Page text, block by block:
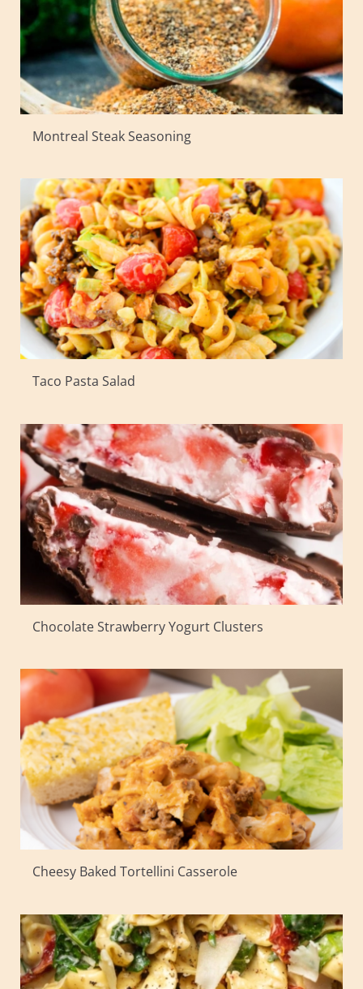
Montreal Steak Seasoning
Taco Pasta Salad
Chocolate Strawberry Yogurt Clusters
Cheesy Baked Tortellini Casserole